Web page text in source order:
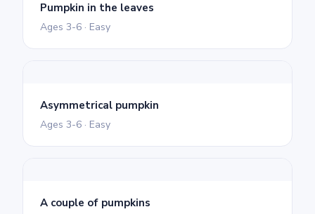
Pumpkin in the leaves
Ages 3-6 · Easy
Asymmetrical pumpkin
Ages 3-6 · Easy
A couple of pumpkins